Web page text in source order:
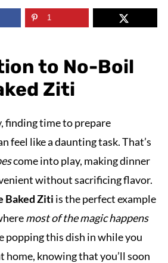
1
to No-Boil
Ziti
finding time to prepare
feel like a daunting task. That’s
come into play, making dinner
without sacrificing flavor.
Baked Ziti is the perfect example
most of the magic happens
popping this dish in while you
home, knowing that you’ll soon